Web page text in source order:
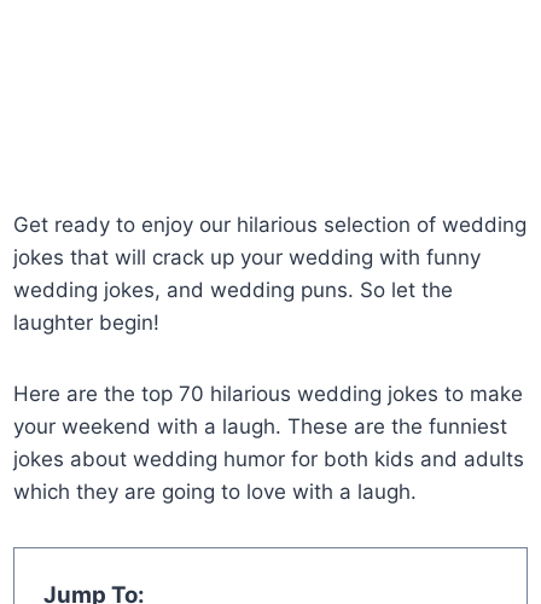
Get ready to enjoy our hilarious selection of wedding
jokes that will crack up your wedding with funny
wedding jokes, and wedding puns. So let the
laughter begin!
Here are the top 70 hilarious wedding jokes to make
your weekend with a laugh. These are the funniest
jokes about wedding humor for both kids and adults
which they are going to love with a laugh.
Jump To: